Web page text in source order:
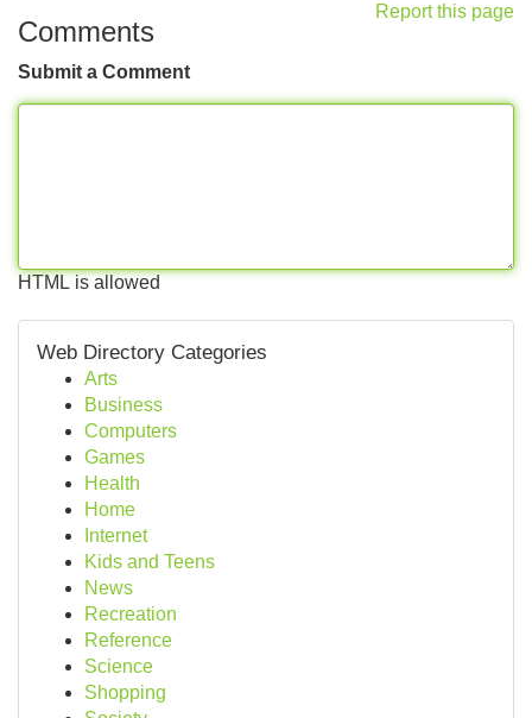
Report this page
Comments
Submit a Comment
HTML is allowed
Web Directory Categories
Arts
Business
Computers
Games
Health
Home
Internet
Kids and Teens
News
Recreation
Reference
Science
Shopping